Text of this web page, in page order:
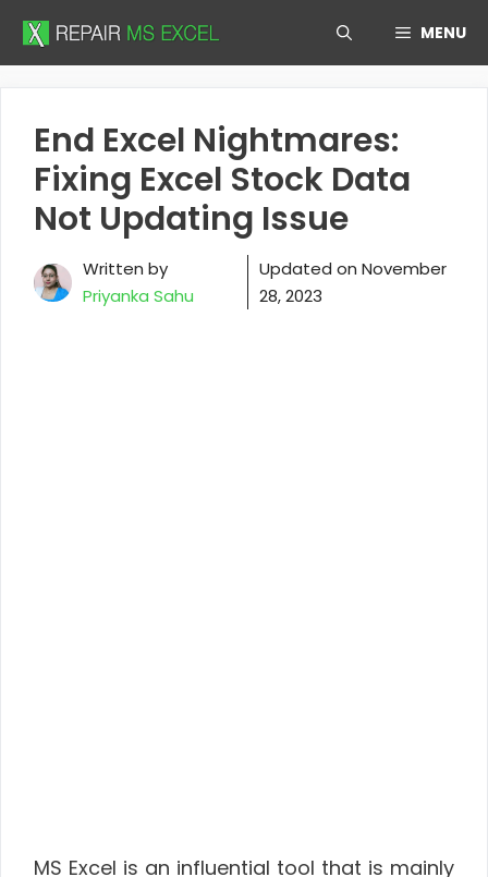
Skip
MENU
End Excel Nightmares:
Fixing Excel Stock Data
Not Updating Issue
Written by
Priyanka Sahu
Updated on November
28, 2023
MS Excel is an influential tool that is mainly